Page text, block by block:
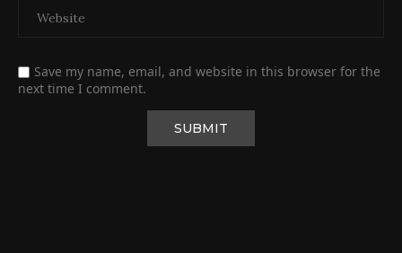
Save my name, email, and website in this browser for the
next time I comment.